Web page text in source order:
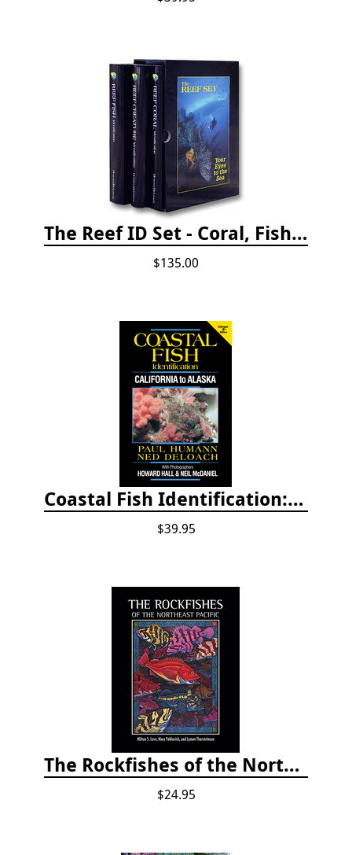
The Reef ID Set - Coral, Fish, and Creatures *Updated 4th/3rd Editions
$135.00
Coastal Fish Identification: California to Alaska, 3rd Edition (new 2022)
$39.95
The Rockfishes of the Northeast Pacific
$24.95